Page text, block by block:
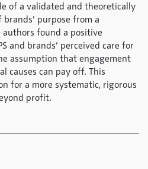
of a validated and theoretically
purpose from a
authors found a positive
and brands’ perceived care for
assumption that engagement
causes can pay off. This
for a more systematic, rigorous
profit.